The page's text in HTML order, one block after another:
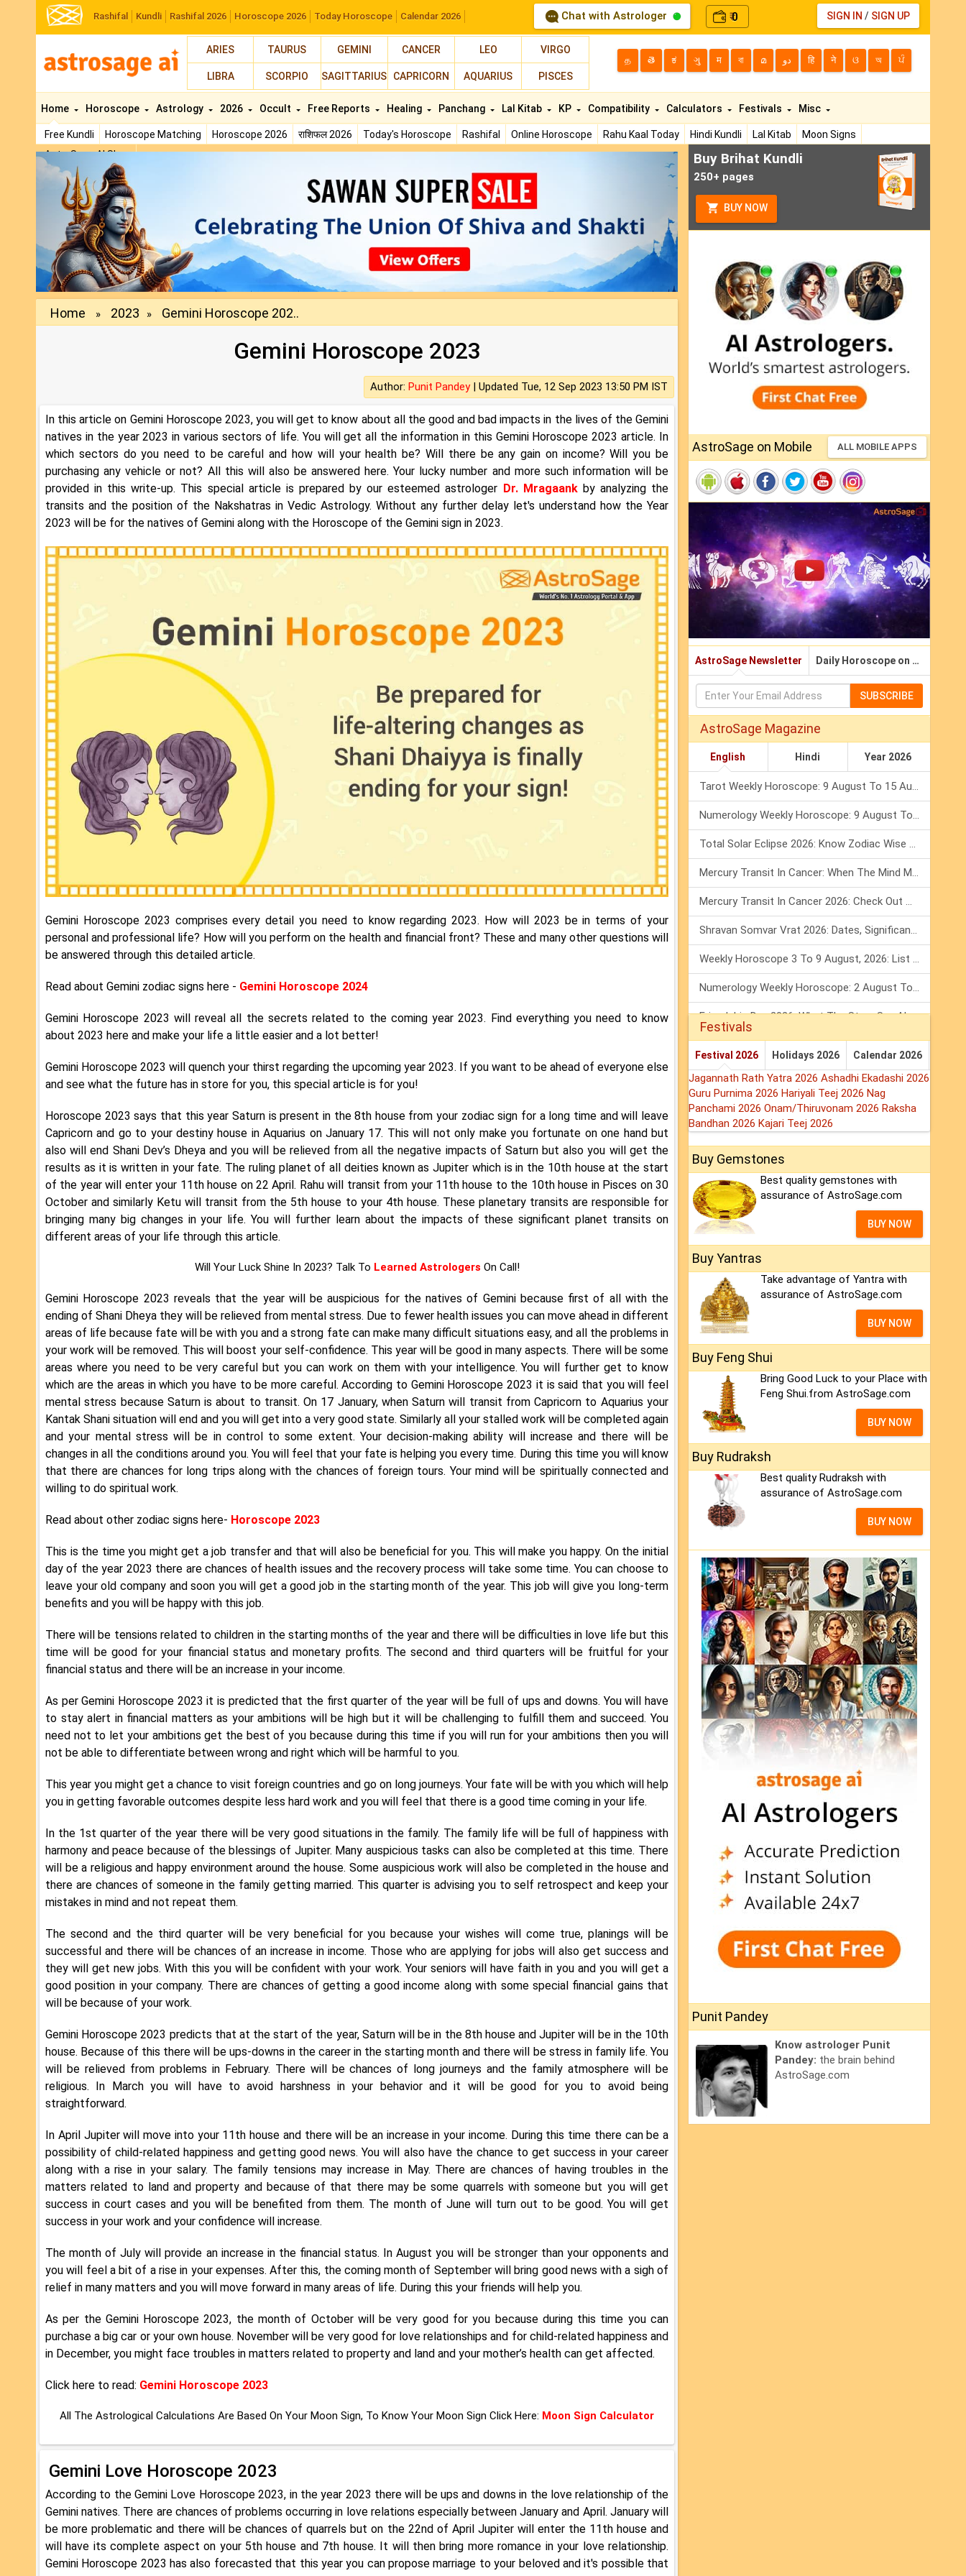
Rashifal Kundli Rashifal 2026 Horoscope 2026 Today Horoscope Calendar 2026 Chat with Astrologer ₹0 SIGN IN / SIGN UP
ARIES TAURUS GEMINI CANCER LEO VIRGO
LIBRA SCORPIO SAGITTARIUS CAPRICORN AQUARIUS PISCES
த తె ಕ ગુ म বা മ دو हि ने ଓ অ ਪੰ
Home
Free Kundli Horoscope Matching Horoscope 2026 राशिफल 2026 Today's Horoscope Rashifal Online Horoscope Rahu Kaal Today Hindi Kundli Lal Kitab
Moon Signs
AstroSage AI Shop
Horoscope Astrology 2026 Occult Free Reports Healing Panchang Lal Kitab KP Compatibility Calculators Festivals Misc
Previous
Home » 2023 » Gemini Horoscope 202..
Gemini Horoscope 2023
Author: Punit Pandey| Updated Tue, 12 Sep 2023 13:50 PM IST
In this article on Gemini Horoscope 2023, you will get to know about all the good and bad impacts in the lives of the Gemini
natives in the year 2023 in various sectors of life. You will get all the information in this Gemini Horoscope 2023 article. In
which sectors do you need to be careful and how will your health be? Will there be any gain on income? Will you be
purchasing any vehicle or not? All this will also be answered here. Your lucky number and more such information will be
provided in this write-up. This special article is prepared by our esteemed astrologer Dr. Mragaankby analyzing the
transits and the position of the Nakshatras in Vedic Astrology. Without any further delay let's understand how the Year
2023 will be for the natives of Gemini along with the Horoscope of the Gemini sign in 2023.
Gemini Horoscope 2023 comprises every detail you need to know regarding 2023. How will 2023 be in terms of your
personal and professional life? How will you perform on the health and financial front? These and many other questions will
be answered through this detailed article.
Read about Gemini zodiac signs here - Gemini Horoscope 2024
Gemini Horoscope 2023 will reveal all the secrets related to the coming year 2023. Find everything you need to know
about 2023 here and make your life a little easier and a lot better!
Gemini Horoscope 2023 will quench your thirst regarding the upcoming year 2023. If you want to be ahead of everyone else
and see what the future has in store for you, this special article is for you!
Horoscope 2023 says that this year Saturn is present in the 8th house from your zodiac sign for a long time and will leave
Capricorn and go to your destiny house in Aquarius on January 17. This will not only make you fortunate on one hand but
also will end Shani Dev’s Dheya and you will be relieved from all the negative impacts of Saturn but also you will get the
results as it is written in your fate. The ruling planet of all deities known as Jupiter which is in the 10th house at the start
of the year will enter your 11th house on 22 April. Rahu will transit from your 11th house to the 10th house in Pisces on 30
October and similarly Ketu will transit from the 5th house to your 4th house. These planetary transits are responsible for
bringing many big changes in your life. You will further learn about the impacts of these significant planet transits on
different areas of your life through this article.
Will Your Luck Shine In 2023? Talk To Learned Astrologers On Call!
Gemini Horoscope 2023 reveals that the year will be auspicious for the natives of Gemini because first of all with the
ending of Shani Dheya they will be relieved from mental stress. Due to fewer health issues you can move ahead in different
areas of life because fate will be with you and a strong fate can make many difficult situations easy, and all the problems in
your work will be removed. This will boost your self-confidence. This year will be good in many aspects. There will be some
areas where you need to be very careful but you can work on them with your intelligence. You will further get to know
which are the areas in which you have to be more careful. According to Gemini Horoscope 2023 it is said that you will feel
mental stress because Saturn is about to transit. On 17 January, when Saturn will transit from Capricorn to Aquarius your
Kantak Shani situation will end and you will get into a very good state. Similarly all your stalled work will be completed again
and your mental stress will be in control to some extent. Your decision-making ability will increase and there will be
changes in all the conditions around you. You will feel that your fate is helping you every time. During this time you will know
that there are chances for long trips along with the chances of foreign tours. Your mind will be spiritually connected and
willing to do spiritual work.
Read about other zodiac signs here- Horoscope 2023
This is the time you might get a job transfer and that will also be beneficial for you. This will make you happy. On the initial
day of the year 2023 there are chances of health issues and the recovery process will take some time. You can choose to
leave your old company and soon you will get a good job in the starting month of the year. This job will give you long-term
benefits and you will be happy with this job.
There will be tensions related to children in the starting months of the year and there will be difficulties in love life but this
time will be good for your financial status and monetary profits. The second and third quarters will be fruitful for your
financial status and there will be an increase in your income.
As per Gemini Horoscope 2023 it is predicted that the first quarter of the year will be full of ups and downs. You will have
to stay alert in financial matters as your ambitions will be high but it will be challenging to fulfill them and succeed. You
need not to let your ambitions get the best of you because during this time if you will run for your ambitions then you will
not be able to differentiate between wrong and right which will be harmful to you.
This year you might get a chance to visit foreign countries and go on long journeys. Your fate will be with you which will help
you in getting favorable outcomes despite less hard work and you will feel that there is a good time coming in your life.
In the 1st quarter of the year there will be very good situations in the family. The family life will be full of happiness with
harmony and peace because of the blessings of Jupiter. Many auspicious tasks can also be completed at this time. There
will be a religious and happy environment around the house. Some auspicious work will also be completed in the house and
there are chances of someone in the family getting married. This quarter is advising you to self retrospect and keep your
mistakes in mind and not repeat them.
The second and the third quarter will be very beneficial for you because your wishes will come true, planings will be
successful and there will be chances of an increase in income. Those who are applying for jobs will also get success and
they will get new jobs. With this you will be confident with your work. Your seniors will have faith in you and you will get a
good position in your company. There are chances of getting a good income along with some special financial gains that
will be because of your work.
Gemini Horoscope 2023 predicts that at the start of the year, Saturn will be in the 8th house and Jupiter will be in the 10th
house. Because of this there will be ups-downs in the career in the starting month and there will be stress in family life. You
will be relieved from problems in February. There will be chances of long journeys and the family atmosphere will be
religious. In March you will have to avoid harshness in your behavior and it will be good for you to avoid being
straightforward.
In April Jupiter will move into your 11th house and there will be an increase in your income. During this time there can be a
possibility of child-related happiness and getting good news. You will also have the chance to get success in your career
along with a rise in your salary. The family tensions may increase in May. There are chances of having troubles in the
matters related to land and property and because of that there may be some quarrels with someone but you will get
success in court cases and you will be benefited from them. The month of June will turn out to be good. You will get
success in your work and your confidence will increase.
The month of July will provide an increase in the financial status. In August you will be stronger than your opponents and
you will feel a bit of a rise in your expenses. After this, the coming month of September will bring good news with a sigh of
relief in many matters and you will move forward in many areas of life. During this your friends will help you.
As per the Gemini Horoscope 2023, the month of October will be very good for you because during this time you can
purchase a big car or your own house. November will be very good for love relationships and for child-related happiness and
in December, you might face troubles in matters related to property and land and your mother’s health can get affected.
Click here to read: Gemini Horoscope 2023
All The Astrological Calculations Are Based On Your Moon Sign, To Know Your Moon Sign Click Here: Moon Sign Calculator
Gemini Love Horoscope 2023
According to the Gemini Love Horoscope 2023, in the year 2023 there will be ups and downs in the love relationship of the
Gemini natives. There are chances of problems occurring in love relations especially between January and April. January will
be more problematic and there will be chances of quarrels but on the 22nd of April Jupiter will enter the 11th house and
will have its complete aspect on your 5th house and 7th house. It will then bring more romance in your love relationship.
Gemini Horoscope 2023 has also forecasted that this year you can propose marriage to your beloved and it's possible that
Buy Brihat Kundli
250+ pages
BUY NOW
AstroSage on Mobile ALL MOBILE APPS
AstroSage Newsletter Daily Horoscope on Email
SUBSCRIBE
AstroSage Magazine
English Hindi Year 2026
Tarot Weekly Horoscope: 9 August To 15 August, 2026
Numerology Weekly Horoscope: 9 August To 15 August, 2026
Total Solar Eclipse 2026: Know Zodiac Wise Prediction
Mercury Transit In Cancer: When The Mind Meets The Heart!
Mercury Transit In Cancer 2026: Check Out What It Brings For You
Shravan Somvar Vrat 2026: Dates, Significance & Rituals In August
Weekly Horoscope 3 To 9 August, 2026: List Of Fasts & Festivals
Numerology Weekly Horoscope: 2 August To 8 August, 2026
Friendship Day 2026: What The Stars Say About Your Best Friend!
Festivals
Festival 2026 Holidays 2026 Calendar 2026
Jagannath Rath Yatra 2026 Ashadhi Ekadashi 2026
Guru Purnima 2026 Hariyali Teej 2026 Nag
Panchami 2026 Onam/Thiruvonam 2026 Raksha
Bandhan 2026 Kajari Teej 2026
Buy Gemstones
Best quality gemstones with
assurance of AstroSage.com
BUY NOW
Buy Yantras
Take advantage of Yantra with
assurance of AstroSage.com
BUY NOW
Buy Feng Shui
Bring Good Luck to your Place with
Feng Shui.from AstroSage.com
BUY NOW
Buy Rudraksh
Best quality Rudraksh with
assurance of AstroSage.com
BUY NOW
Punit Pandey
Know astrologer Punit
Pandey: the brain behind
AstroSage.com